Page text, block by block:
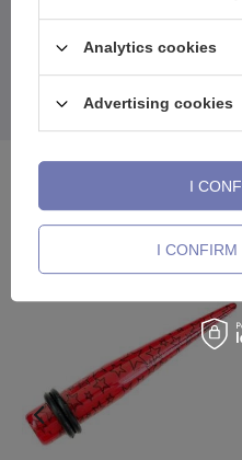
Comfortable to wear, beautifully
can't ignore.Analytics cookies
Advertising cookies
I CONFIRM
I